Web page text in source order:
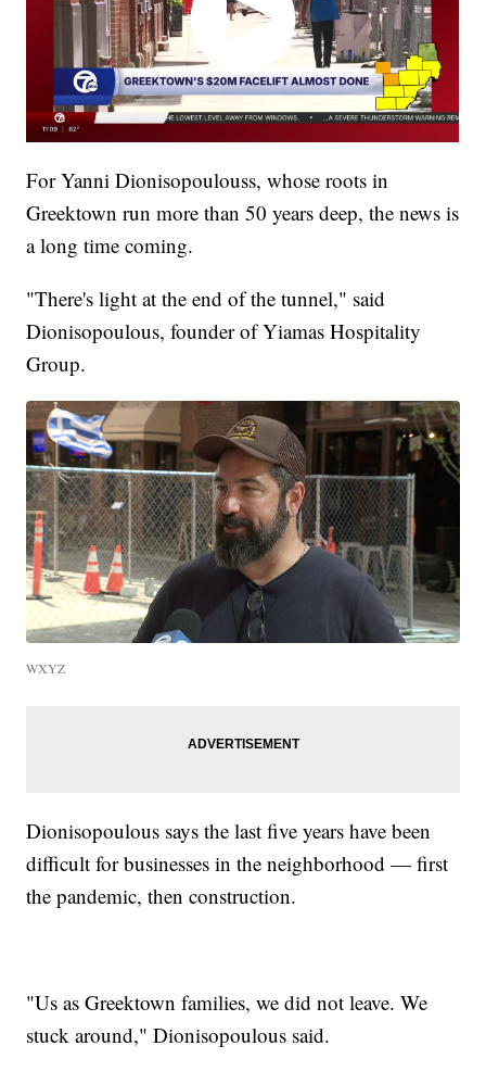
For Yanni Dionisopoulouss, whose roots in
Greektown run more than 50 years deep, the news is
a long time coming.
"There's light at the end of the tunnel," said
Dionisopoulous, founder of Yiamas Hospitality
Group.
WXYZ
Dionisopoulous says the last five years have been
difficult for businesses in the neighborhood — first
the pandemic, then construction.
"Us as Greektown families, we did not leave. We
stuck around," Dionisopoulous said.